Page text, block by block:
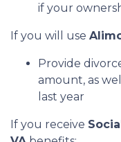
if your
If you will use
Provide
amount, as
last year
If you receive